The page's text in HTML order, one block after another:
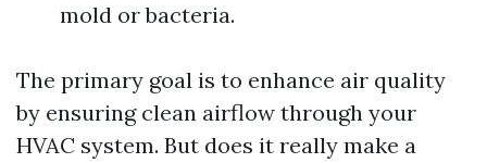
mold or bacteria.
The primary goal is to enhance air quality
by ensuring clean airflow through your
HVAC system. But does it really make a